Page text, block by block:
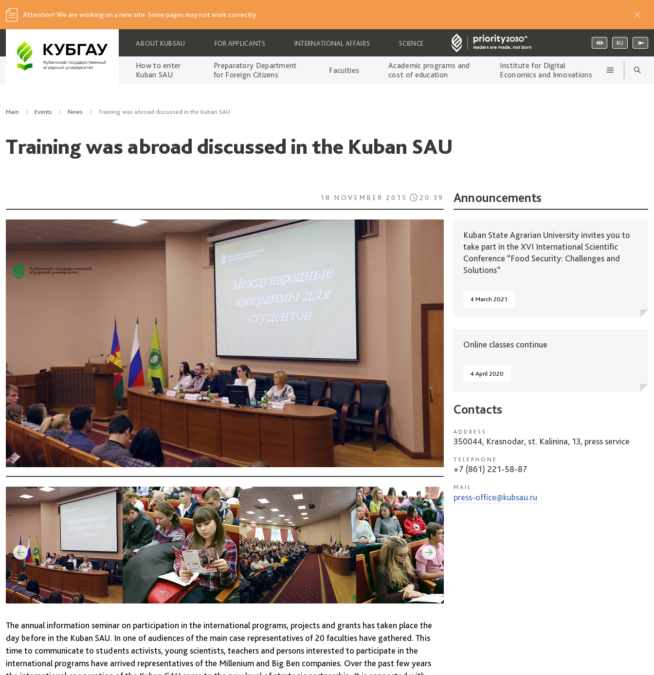
Attention! We are working on a new site. Some pages may not work correctly.
ABOUT KUBSAU FOR APPLICANTS INTERNATIONAL AFFAIRS SCIENCE RU
How to enter
Kuban SAU
Preparatory Department
for Foreign Citizens
Faculties
Academic programs and
cost of education
Institute for Digital
Economics and Innovations
Main Events News Training was abroad discussed in the Kuban SAU
Training was abroad discussed in the Kuban SAU
18 NOVEMBER 2015 20:39
The annual information seminar on participation in the international programs, projects and grants has taken place the
day before in the Kuban SAU. In one of audiences of the main case representatives of 20 faculties have gathered. This
time to communicate to students activists, young scientists, teachers and persons interested to participate in the
international programs have arrived representatives of the Millenium and Big Ben companies. Over the past few years
Announcements
Kuban State Agrarian University invites you to
take part in the XVI International Scientific
Conference “Food Security: Challenges and
Solutions”
4 March 2021
Online classes continue
4 April 2020
Contacts
ADDRESS
350044, Krasnodar, st. Kalinina, 13, press service
TELEPHONE
+7 (861) 221-58-87
MAIL
press-office@kubsau.ru